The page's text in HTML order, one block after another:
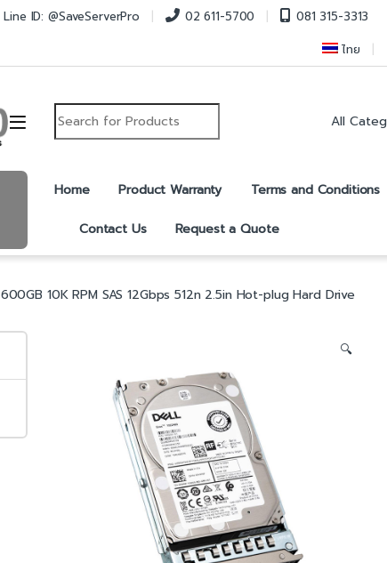
Line ID: @SaveServerPro 02 611-5700
081 315-3313
ไทย
Search for:
Home Product Warranty Terms and Conditions
Contact Us Request a Quote
600GB 10K RPM SAS 12Gbps 512n 2.5in Hot-plug Hard Drive
🔍